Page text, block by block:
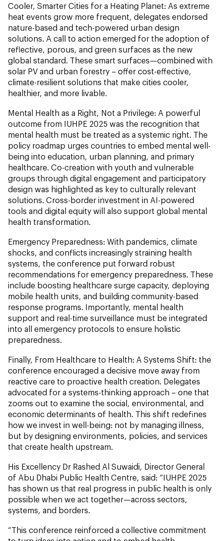
Cooler, Smarter Cities for a Heating Planet: As extreme
heat events grow more frequent, delegates endorsed
nature-based and tech-powered urban design
solutions. A call to action emerged for the adoption of
reflective, porous, and green surfaces as the new
global standard. These smart surfaces—combined with
solar PV and urban forestry – offer cost-effective,
climate-resilient solutions that make cities cooler,
healthier, and more livable.
Mental Health as a Right, Not a Privilege: A powerful
outcome from IUHPE 2025 was the recognition that
mental health must be treated as a systemic right. The
policy roadmap urges countries to embed mental well-
being into education, urban planning, and primary
healthcare. Co-creation with youth and vulnerable
groups through digital engagement and participatory
design was highlighted as key to culturally relevant
solutions. Cross-border investment in AI-powered
tools and digital equity will also support global mental
health transformation.
Emergency Preparedness: With pandemics, climate
shocks, and conflicts increasingly straining health
systems, the conference put forward robust
recommendations for emergency preparedness. These
include boosting healthcare surge capacity, deploying
mobile health units, and building community-based
response programs. Importantly, mental health
support and real-time surveillance must be integrated
into all emergency protocols to ensure holistic
preparedness.
Finally, From Healthcare to Health: A Systems Shift: the
conference encouraged a decisive move away from
reactive care to proactive health creation. Delegates
advocated for a systems-thinking approach – one that
zooms out to examine the social, environmental, and
economic determinants of health. This shift redefines
how we invest in well-being: not by managing illness,
but by designing environments, policies, and services
that create health upstream.
His Excellency Dr Rashed Al Suwaidi, Director General
of Abu Dhabi Public Health Centre, said: “IUHPE 2025
has shown us that real progress in public health is only
possible when we act together—across sectors,
systems, and borders.
“This conference reinforced a collective commitment